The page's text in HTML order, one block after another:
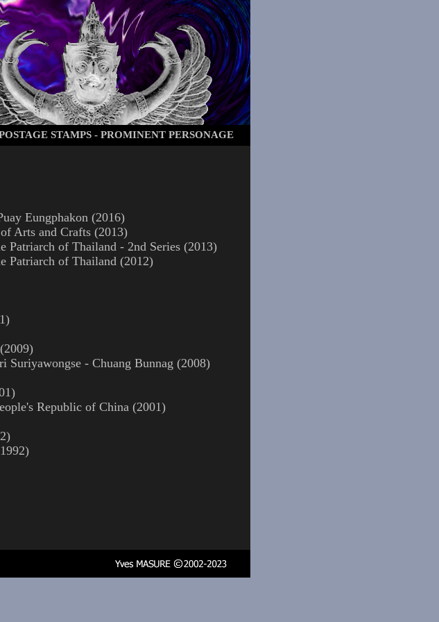
STAMPS - PROMINENT PERSONAGE
Eungphakon (2016)
Arts and Crafts (2013)
Patriarch of Thailand - 2nd Series (2013)
Patriarch of Thailand (2012)
Suriyawongse - Chuang Bunnag (2008)
Republic of China (2001)